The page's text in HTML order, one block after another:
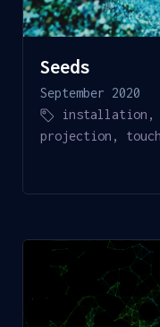
Seeds
September 2020
installation
projection ,